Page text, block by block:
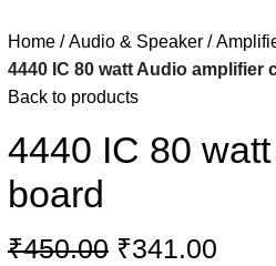
Home Audio & Speaker
4440 IC 80 watt Audio amplifier
Back to products
4440 IC 80
board
₹450.00 ₹341.00